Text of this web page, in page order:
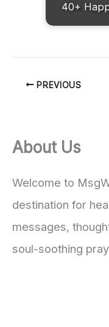
40+
PREVIOUS
About Us
Welcome to
destination for
messages,
soul-soothing